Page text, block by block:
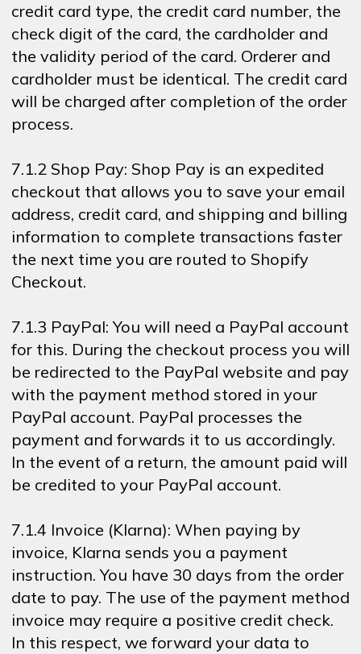
credit card type, the credit card number, the
check digit of the card, the cardholder and
the validity period of the card. Orderer and
cardholder must be identical. The credit card
will be charged after completion of the order
process.
7.1.2 Shop Pay: Shop Pay is an expedited
checkout that allows you to save your email
address, credit card, and shipping and billing
information to complete transactions faster
the next time you are routed to Shopify
Checkout.
7.1.3 PayPal: You will need a PayPal account
for this. During the checkout process you will
be redirected to the PayPal website and pay
with the payment method stored in your
PayPal account. PayPal processes the
payment and forwards it to us accordingly.
In the event of a return, the amount paid will
be credited to your PayPal account.
7.1.4 Invoice (Klarna): When paying by
invoice, Klarna sends you a payment
instruction. You have 30 days from the order
date to pay. The use of the payment method
invoice may require a positive credit check.
In this respect, we forward your data to